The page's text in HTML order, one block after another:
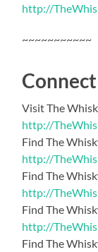
http://
~~~~~~~~~~~
Visit The
http://
Find The
http://
Find The
http://
Find The
http://
Find The